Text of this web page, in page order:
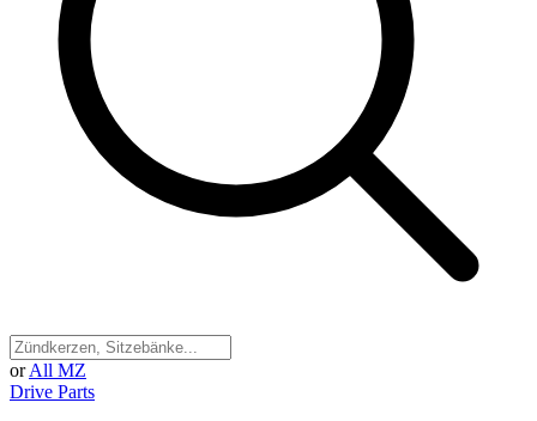
or All MZ
Drive Parts